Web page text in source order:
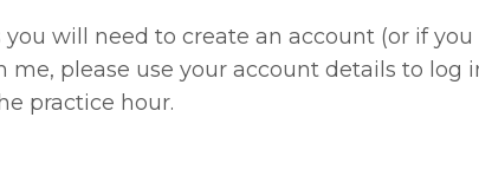
will need to create an account (or if you
me, please use your account details to log
practice hour.